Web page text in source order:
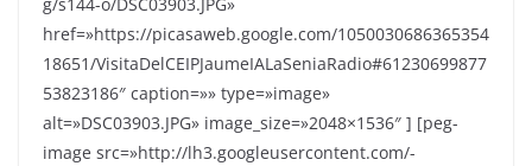
g/s144-o/DSC03903.JPG»
href=»https://picasaweb.google.com/1050030686365354
18651/VisitaDelCEIPJaumeIALaSeniaRadio#61230699877
53823186″ caption=»» type=»image»
alt=»DSC03903.JPG» image_size=»2048×1536″ ] [peg-
image src=»http://lh3.googleusercontent.com/-